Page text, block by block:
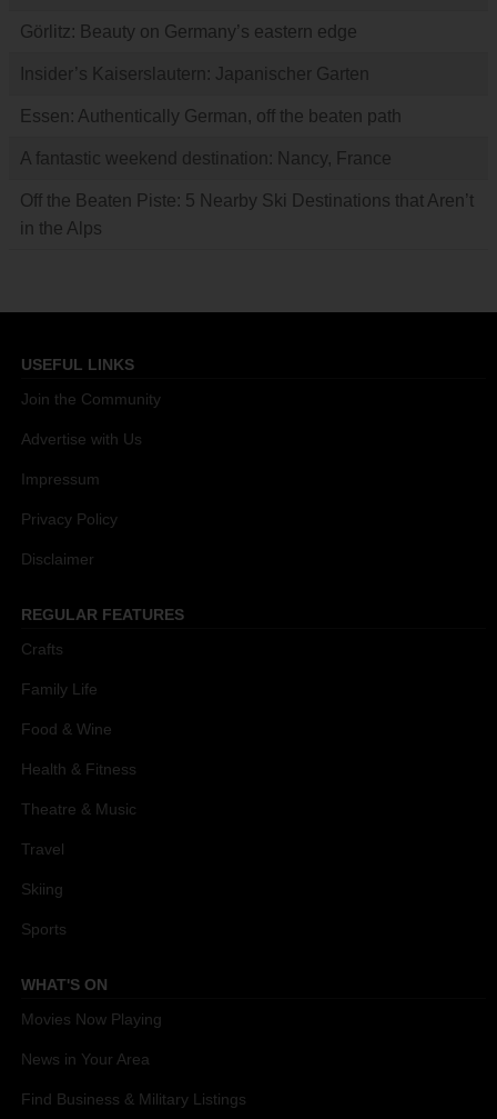
Görlitz: Beauty on Germany’s eastern edge
Insider’s Kaiserslautern: Japanischer Garten
Essen: Authentically German, off the beaten path
A fantastic weekend destination: Nancy, France
Off the Beaten Piste: 5 Nearby Ski Destinations that Aren’t
in the Alps
USEFUL LINKS
Join the Community
Advertise with Us
Impressum
Privacy Policy
Disclaimer
REGULAR FEATURES
Crafts
Family Life
Food & Wine
Health & Fitness
Theatre & Music
Travel
Skiing
Sports
WHAT'S ON
Movies Now Playing
News in Your Area
Find Business & Military Listings